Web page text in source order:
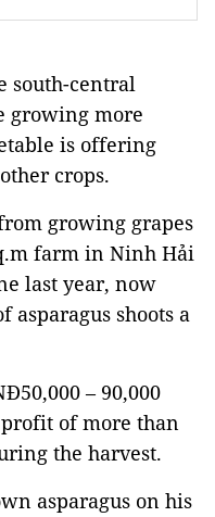
south-central
growing more
is offering
crops.
growing grapes
farm in Ninh Hải
last year, now
asparagus shoots a
– 90,000
profit of more than
the harvest.
asparagus on his